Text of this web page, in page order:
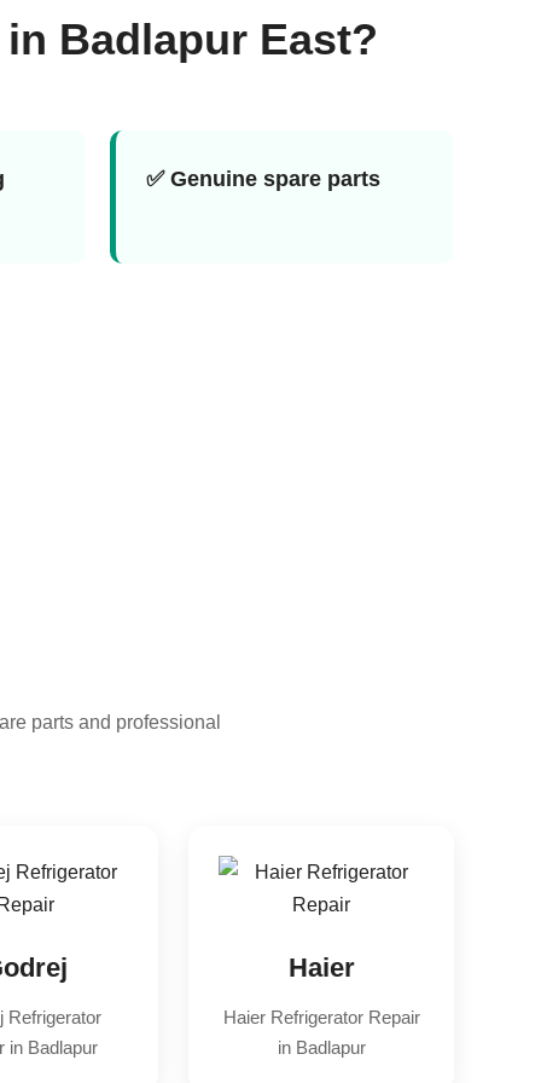
Badlapur East?
✅ Genuine spare parts
parts and professional
Refrigerator
in Badlapur
Haier
Haier Refrigerator Repair
in Badlapur